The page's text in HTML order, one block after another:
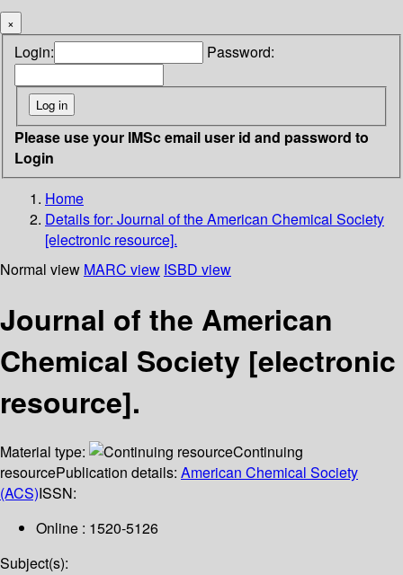
×
Login: Password:
Please use your IMSc email user id and password to
Login
Home
Details for: Journal of the American Chemical Society
[electronic resource].
Normal view MARC view ISBD view
Journal of the American
Chemical Society [electronic
resource].
Material type:
Continuing
resourcePublication details: American Chemical Society
(ACS)ISSN:
Online : 1520-5126
Subject(s):